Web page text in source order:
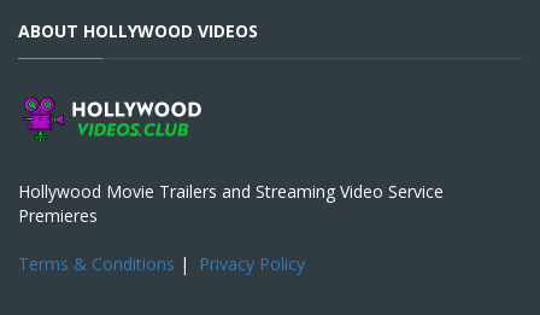
ABOUT HOLLYWOOD VIDEOS
Hollywood Movie Trailers and Streaming Video Service
Premieres
Terms & Conditions | Privacy Policy